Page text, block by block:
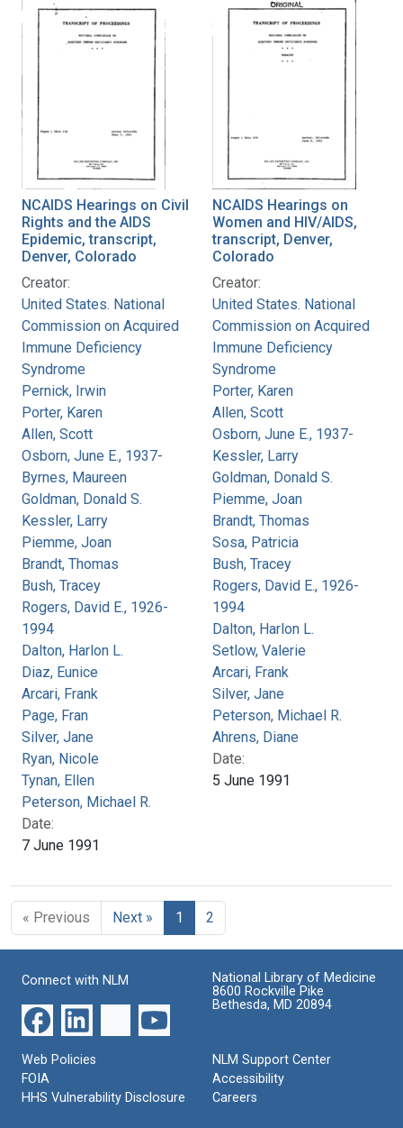
NCAIDS Hearings on Civil
Rights and the AIDS
Epidemic, transcript,
Denver, Colorado
Creator:
United States. National
Commission on Acquired
Immune Deficiency
Syndrome
Pernick, Irwin
Porter, Karen
Allen, Scott
Osborn, June E., 1937-
Byrnes, Maureen
Goldman, Donald S.
Kessler, Larry
Piemme, Joan
Brandt, Thomas
Bush, Tracey
Rogers, David E., 1926-
1994
Dalton, Harlon L.
Diaz, Eunice
Arcari, Frank
Page, Fran
Silver, Jane
Ryan, Nicole
Tynan, Ellen
Peterson, Michael R.
Date:
7 June 1991
NCAIDS Hearings on
Women and HIV/AIDS,
transcript, Denver,
Colorado
Creator:
United States. National
Commission on Acquired
Immune Deficiency
Syndrome
Porter, Karen
Allen, Scott
Osborn, June E., 1937-
Kessler, Larry
Goldman, Donald S.
Piemme, Joan
Brandt, Thomas
Sosa, Patricia
Bush, Tracey
Rogers, David E., 1926-
1994
Dalton, Harlon L.
Setlow, Valerie
Arcari, Frank
Silver, Jane
Peterson, Michael R.
Ahrens, Diane
Date:
5 June 1991
« Previous Next » 1 2
Connect with NLM
National Library of Medicine
8600 Rockville Pike
Bethesda, MD 20894
Web Policies
FOIA
HHS Vulnerability Disclosure
NLM Support Center
Accessibility
Careers